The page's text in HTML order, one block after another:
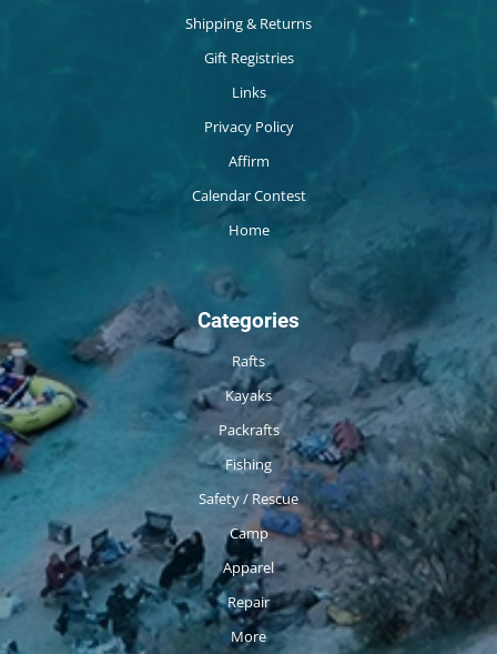
Shipping & Returns
Gift Registries
Links
Privacy Policy
Affirm
Calendar Contest
Home
Categories
Rafts
Kayaks
Packrafts
Fishing
Safety / Rescue
Camp
Apparel
Repair
More